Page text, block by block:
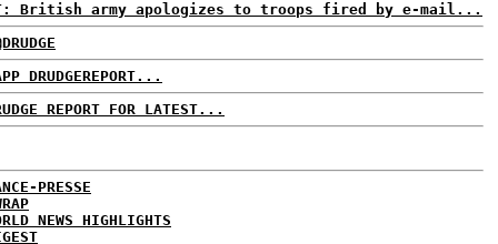
British army apologizes to troops fired by e-mail...
DRUDGEREPORT...
REPORT FOR LATEST...
PRESSE
NEWS HIGHLIGHTS